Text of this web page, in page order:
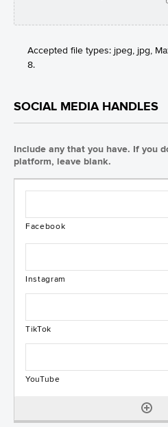
Accepted file types: jpeg, jpg,
8.
SOCIAL MEDIA HANDLES
Include any that you have. If you
platform, leave blank.